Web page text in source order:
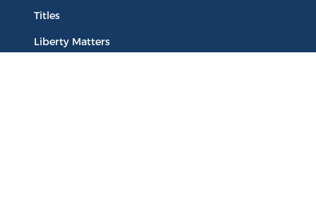
Titles
Liberty Matters